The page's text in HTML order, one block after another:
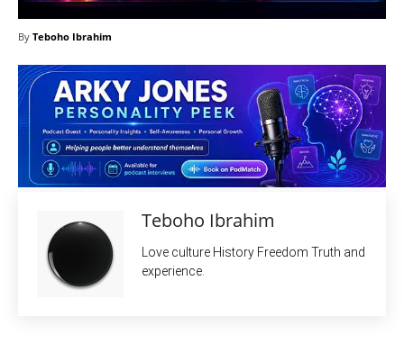
By Teboho Ibrahim
Teboho Ibrahim
Love culture History Freedom Truth and
experience.